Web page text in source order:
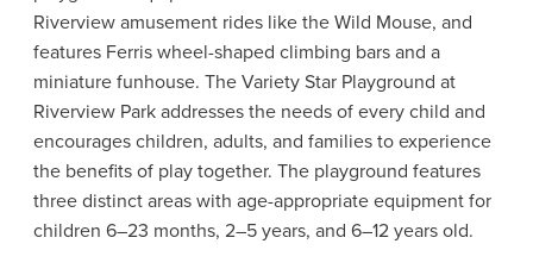
Riverview amusement rides like the Wild Mouse, and
features Ferris wheel-shaped climbing bars and a
miniature funhouse. The Variety Star Playground at
Riverview Park addresses the needs of every child and
encourages children, adults, and families to experience
the benefits of play together. The playground features
three distinct areas with age-appropriate equipment for
children 6–23 months, 2–5 years, and 6–12 years old.